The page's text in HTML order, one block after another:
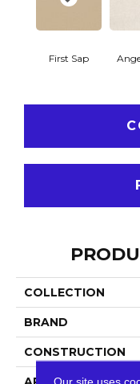
First Sap
COLLECTION
BRAND
CONSTRUCTION
Our site uses